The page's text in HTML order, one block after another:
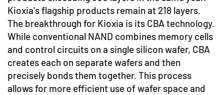
Kioxia's flagship products remain at 218 layers.
The breakthrough for Kioxia is its CBA technology.
While conventional NAND combines memory cells
and control circuits on a single silicon wafer, CBA
creates each on separate wafers and then
precisely bonds them together. This process
allows for more efficient use of wafer space and